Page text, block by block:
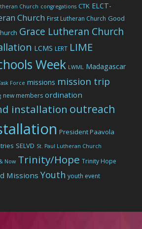
Church congregations CTK ELCT-
Church First Lutheran Church Good
Grace Lutheran Church
LCMS LERT LIME
Week LWML Madagascar
Force missions mission trip
new members ordination
installation outreach
President Paavola
SELVD St. Paul Lutheran Church
Now Trinity/Hope Trinity Hope
Missions Youth youth event